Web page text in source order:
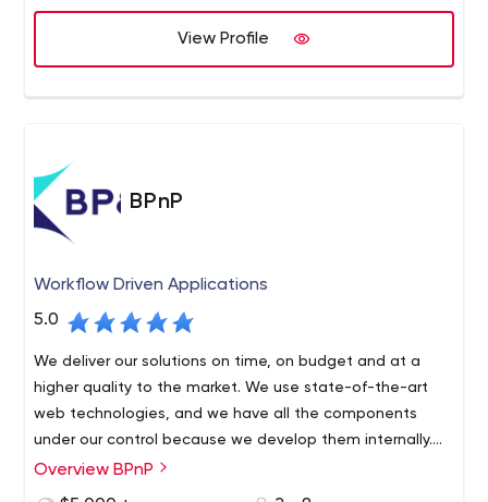
Salesforce Services like Salesforce consulting services,
Salesforce integration services, Salesforce lightning
services, Salesforce app development, Salesforce NPSP
View Profile
BPnP
Workflow Driven Applications
5.0
We deliver our solutions on time, on budget and at a
higher quality to the market. We use state-of-the-art
web technologies, and we have all the components
under our control because we develop them internally.
Thus, any solution created by BPnP manages to be very
We are a team of programmers with a history of high
experience in software and IT management. After
Overview BPnP